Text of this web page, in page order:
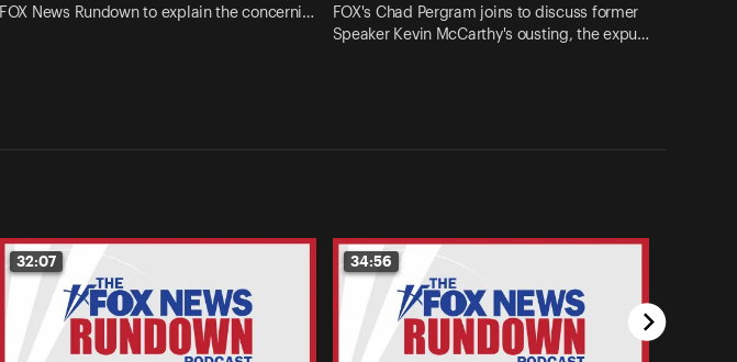
FOX News Rundown to explain the concerni…
FOX's Chad Pergram joins to discuss former
Speaker Kevin McCarthy's ousting, the expu…
32:07 34:56